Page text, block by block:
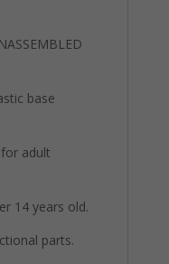
base
adult
14 years old.
parts.